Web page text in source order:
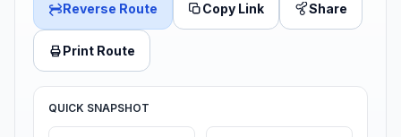
Reverse Route Copy Link Share
Print Route
QUICK SNAPSHOT